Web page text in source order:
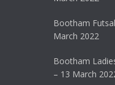
Bootham
March 2022
Bootham
– 13 March